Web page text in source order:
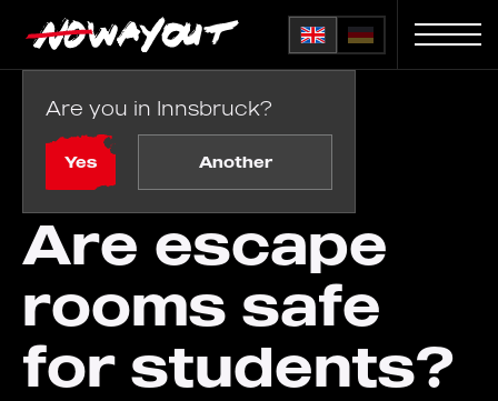
Are you in Innsbruck?
Yes Another
Are escape rooms safe for students?
Are escape
rooms safe
for students?